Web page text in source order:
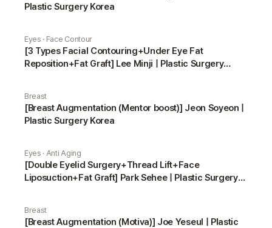
Plastic Surgery Korea
Eyes · Face Contour
[3 Types Facial Contouring+Under Eye Fat
Reposition+Fat Graft] Lee Minji | Plastic Surgery
Breast
[Breast Augmentation (Mentor boost)] Jeon Soyeon |
Plastic Surgery Korea
Eyes · Anti Aging
[Double Eyelid Surgery+Thread Lift+Face
Liposuction+Fat Graft] Park Sehee | Plastic Surgery
Breast
[Breast Augmentation (Motiva)] Joe Yeseul | Plastic